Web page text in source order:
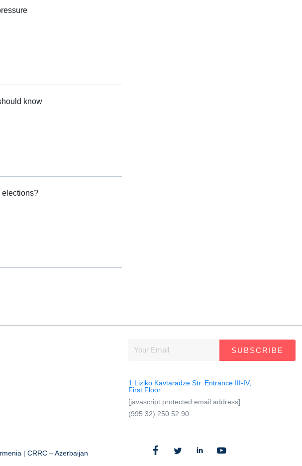
know
elections?
SUBSCRIBE
1 Liziko Kavtaradze Str. Entrance III-IV,
First Floor
[javascript protected email address]
(995 32) 250 52 90
| CRRC – Azerbaijan